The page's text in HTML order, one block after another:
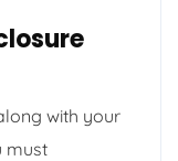
with your
must